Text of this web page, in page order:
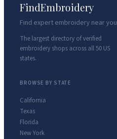
FindEmbroidery
Find expert embroidery near you
The largest directory of verified
embroidery shops across all 50 US
states.
BROWSE BY STATE
California
Texas
Florida
New York